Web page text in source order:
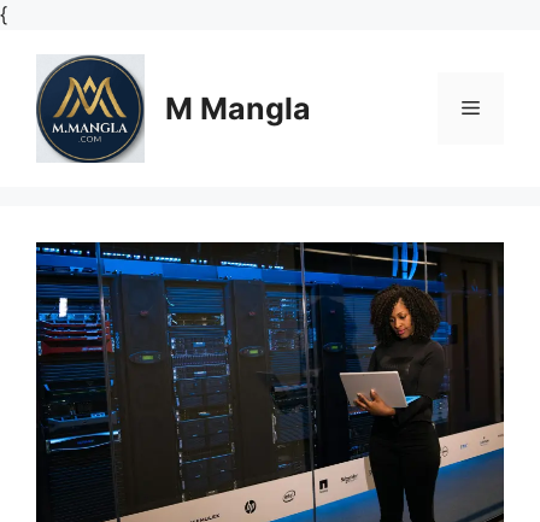
{Skip
content
M Mangla Menu